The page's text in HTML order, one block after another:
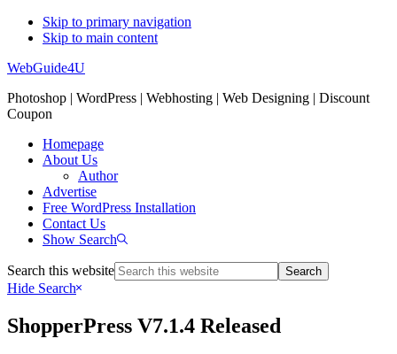
Skip to primary navigation
Skip to main content
WebGuide4U
Photoshop | WordPress | Webhosting | Web Designing | Discount
Coupon
Homepage
About Us
Author
Advertise
Free WordPress Installation
Contact Us
Show Search
Search this website
Hide Search
ShopperPress V7.1.4 Released